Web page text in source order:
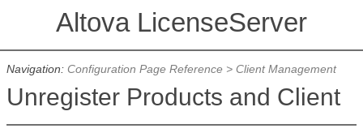
Altova LicenseServer
Navigation: Configuration Page Reference> Client Management
Unregister Products and Client